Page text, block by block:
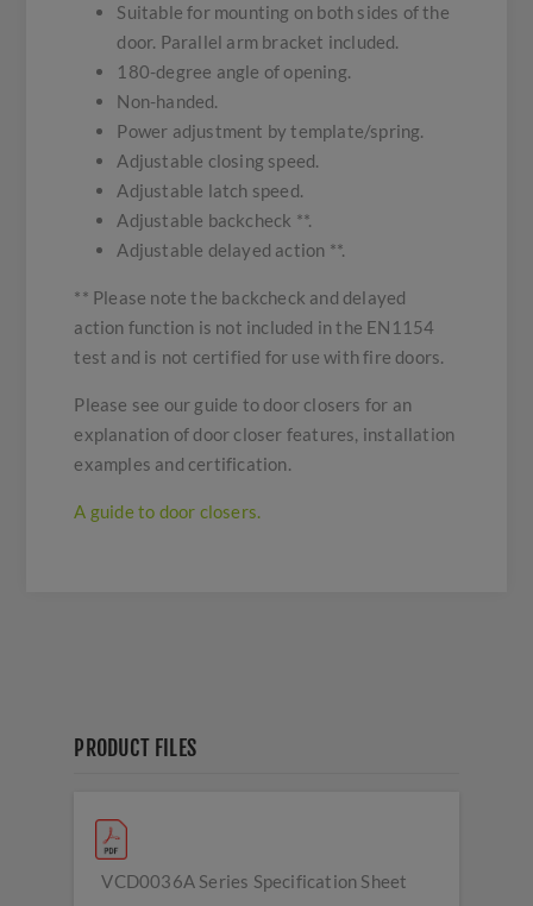
Suitable for mounting on both sides of the
door. Parallel arm bracket included.
180-degree angle of opening.
Non-handed.
Power adjustment by template/spring.
Adjustable closing speed.
Adjustable latch speed.
Adjustable backcheck **.
Adjustable delayed action **.
** Please note the backcheck and delayed
action function is not included in the EN1154
test and is not certified for use with fire doors.
Please see our guide to door closers for an
explanation of door closer features, installation
examples and certification.
A guide to door closers.
PRODUCT FILES
VCD0036A Series Specification Sheet